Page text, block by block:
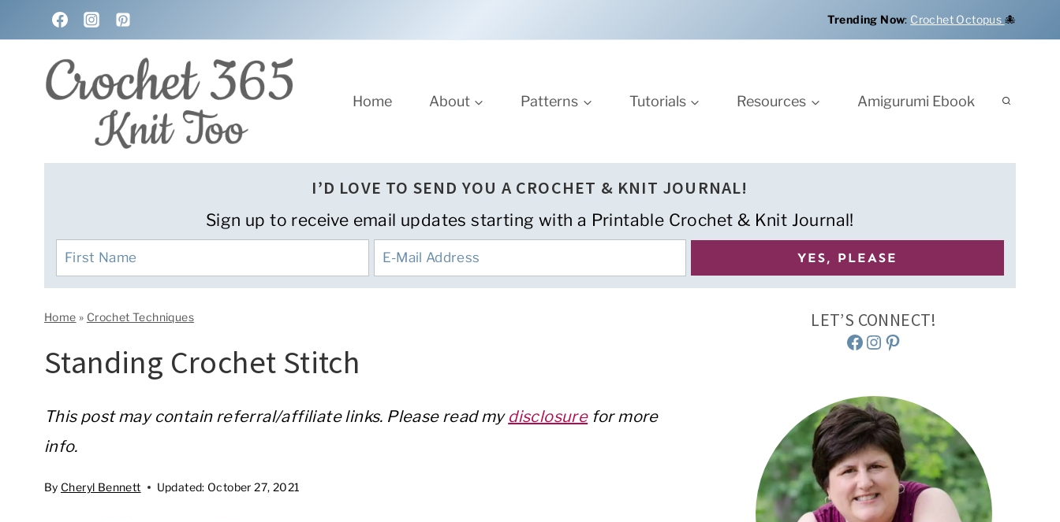
to
content
Trending Now: Crochet Octopus 🐙
Home About Patterns Tutorials Resources Amigurumi Ebook
I’D LOVE TO SEND YOU A CROCHET & KNIT JOURNAL!
Sign up to receive email updates starting with a Printable Crochet & Knit Journal!
Home » Crochet Techniques
Standing Crochet Stitch
This post may contain referral/affiliate links. Please read my disclosurefor more
info.
By Cheryl Bennett Updated: October 27, 2021
LET’S CONNECT!
Facebook
Instagram
Pinterest